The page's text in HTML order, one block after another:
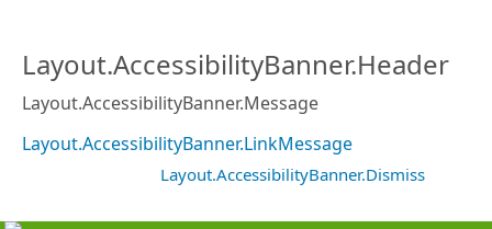
Layout.AccessibilityBanner.Header
Layout.AccessibilityBanner.Message
Layout.AccessibilityBanner.LinkMessage
Layout.AccessibilityBanner.Dismiss